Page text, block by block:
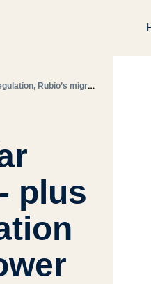
Today's Morning Bullets: Memorial Day, from Civil War graves to today’s tensions - plus AI regulation, Rubio’s migration push, and Amazon’s real power
plus